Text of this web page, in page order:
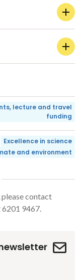
lecture and travel
funding
Excellence in science
and environment
contact
9467.